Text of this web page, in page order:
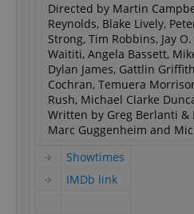
Directed by Martin
Reynolds, Blake Lively,
Strong, Tim Robbins, Jay
Waititi, Angela Bassett,
Dylan James, Gattlin
Cochran, Temuera
Rush, Michael Clarke
Written by Greg Berlanti &
Marc Guggenheim and
Showtimes
IMDb link